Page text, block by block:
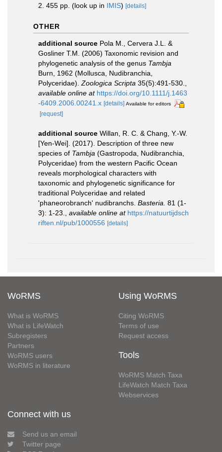
2. 455 pp. (look up in IMIS) [details]
OTHER
additional source Pola M., Cervera J.L. &
Gosliner T.M. (2006) Taxonomic revision and
phylogenetic analysis of the genus Tambja
Burn, 1962 (Mollusca, Nudibranchia,
Polyceridae). Zoologica Scripta 35(5):491-530.
available online at https://doi.org/10.1111/j.1463
-6409.2006.00241.x [details] Available for editors
[request]
additional source Willan, R. C. & Chang, Y.-W.
[Yen-Wei]. (2017). Description of three new
species of Tambja (Gastropoda, Nudibranchia,
Polyceridae) from the western Pacific Ocean
reveals morphological characters with
taxonomic and phylogenetic significance for
traditional Polyceridae and related
'phaneorobranch' nudibranchs. Basteria. 81 (1-
3): 1-23.
available online at https://natuurtijdsch
riften.nl/pub/1000556 [details]
WoRMS
What is WoRMS
What is LifeWatch
Subregisters
Partners
WoRMS users
WoRMS in literature
Using WoRMS
Citing WoRMS
Terms of use
Request access
Tools
WoRMS Match Taxa
LifeWatch Match Taxa
Webservices
Connect with us
Send us an email
Twitter page